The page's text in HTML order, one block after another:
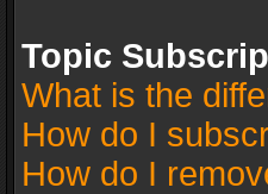
Topic
What is the
How do I
How do I